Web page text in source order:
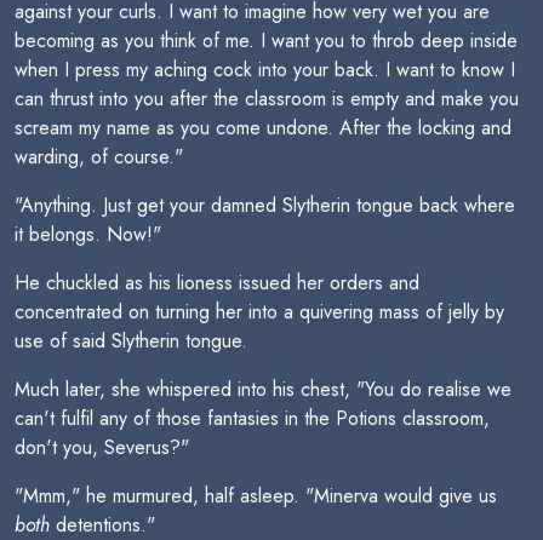
against your curls. I want to imagine how very wet you are
becoming as you think of me. I want you to throb deep inside
when I press my aching cock into your back. I want to know I
can thrust into you after the classroom is empty and make you
scream my name as you come undone. After the locking and
warding, of course."
"Anything. Just get your damned Slytherin tongue back where
it belongs. Now!"
He chuckled as his lioness issued her orders and
concentrated on turning her into a quivering mass of jelly by
use of said Slytherin tongue.
Much later, she whispered into his chest, "You do realise we
can't fulfil any of those fantasies in the Potions classroom,
don't you, Severus?"
"Mmm," he murmured, half asleep. "Minerva would give us
both detentions."